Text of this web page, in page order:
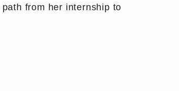
from her internship to